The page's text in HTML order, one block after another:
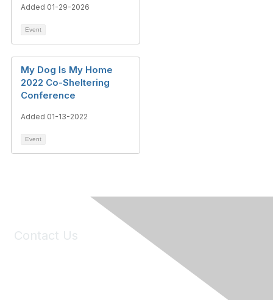
Added 01-29-2026
Event
My Dog Is My Home
2022 Co-Sheltering
Conference
Added 01-13-2022
Event
Contact Us